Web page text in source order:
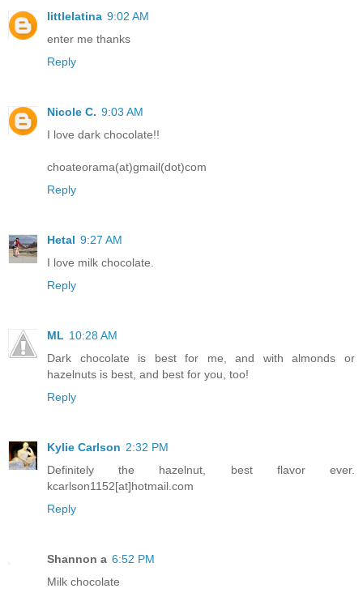
littlelatina 9:02 AM
enter me thanks
Reply
Nicole C. 9:03 AM
I love dark chocolate!!
choateorama(at)gmail(dot)com
Reply
Hetal 9:27 AM
I love milk chocolate.
Reply
ML 10:28 AM
Dark chocolate is best for me, and with almonds or
hazelnuts is best, and best for you, too!
Reply
Kylie Carlson 2:32 PM
Definitely the hazelnut, best flavor ever.
kcarlson1152[at]hotmail.com
Reply
Shannon a 6:52 PM
Milk chocolate